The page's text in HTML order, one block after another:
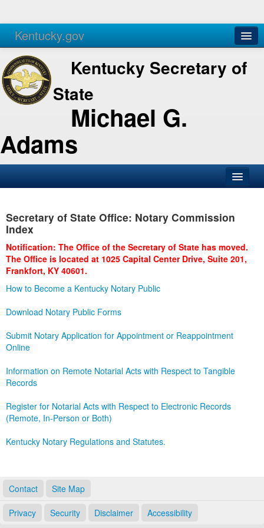
Kentucky.gov
Agencies Services
Kentucky Secretary of
State
Michael G.
Adams
Business
Administration
Secretary of State Office: Notary Commission
Index
Notification: The Office of the Secretary of State has moved.
The Office is located at 1025 Capital Center Drive, Suite 201,
Frankfort, KY 40601.
How to Become a Kentucky Notary Public
Download Notary Public Forms
Submit Notary Application for Appointment or Reappointment
Online
Information on Remote Notarial Acts with Respect to Tangible
Records
Register for Notarial Acts with Respect to Electronic Records
(Remote, In-Person or Both)
Kentucky Notary Regulations and Statutes.
Contact Site Map
Privacy Security Disclaimer Accessibility